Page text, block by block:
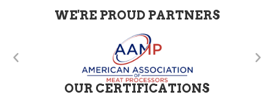
WE'RE PROUD PARTNERS
OUR CERTIFICATIONS